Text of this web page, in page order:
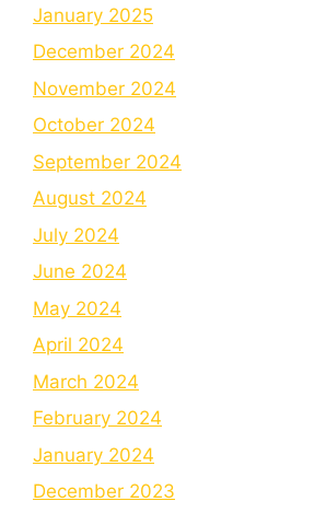
January 2025
December 2024
November 2024
October 2024
September 2024
August 2024
July 2024
June 2024
May 2024
April 2024
March 2024
February 2024
January 2024
December 2023